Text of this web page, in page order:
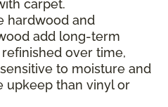
carpet.
hardwood and
add long-term
over time,
to moisture and
upkeep than vinyl or